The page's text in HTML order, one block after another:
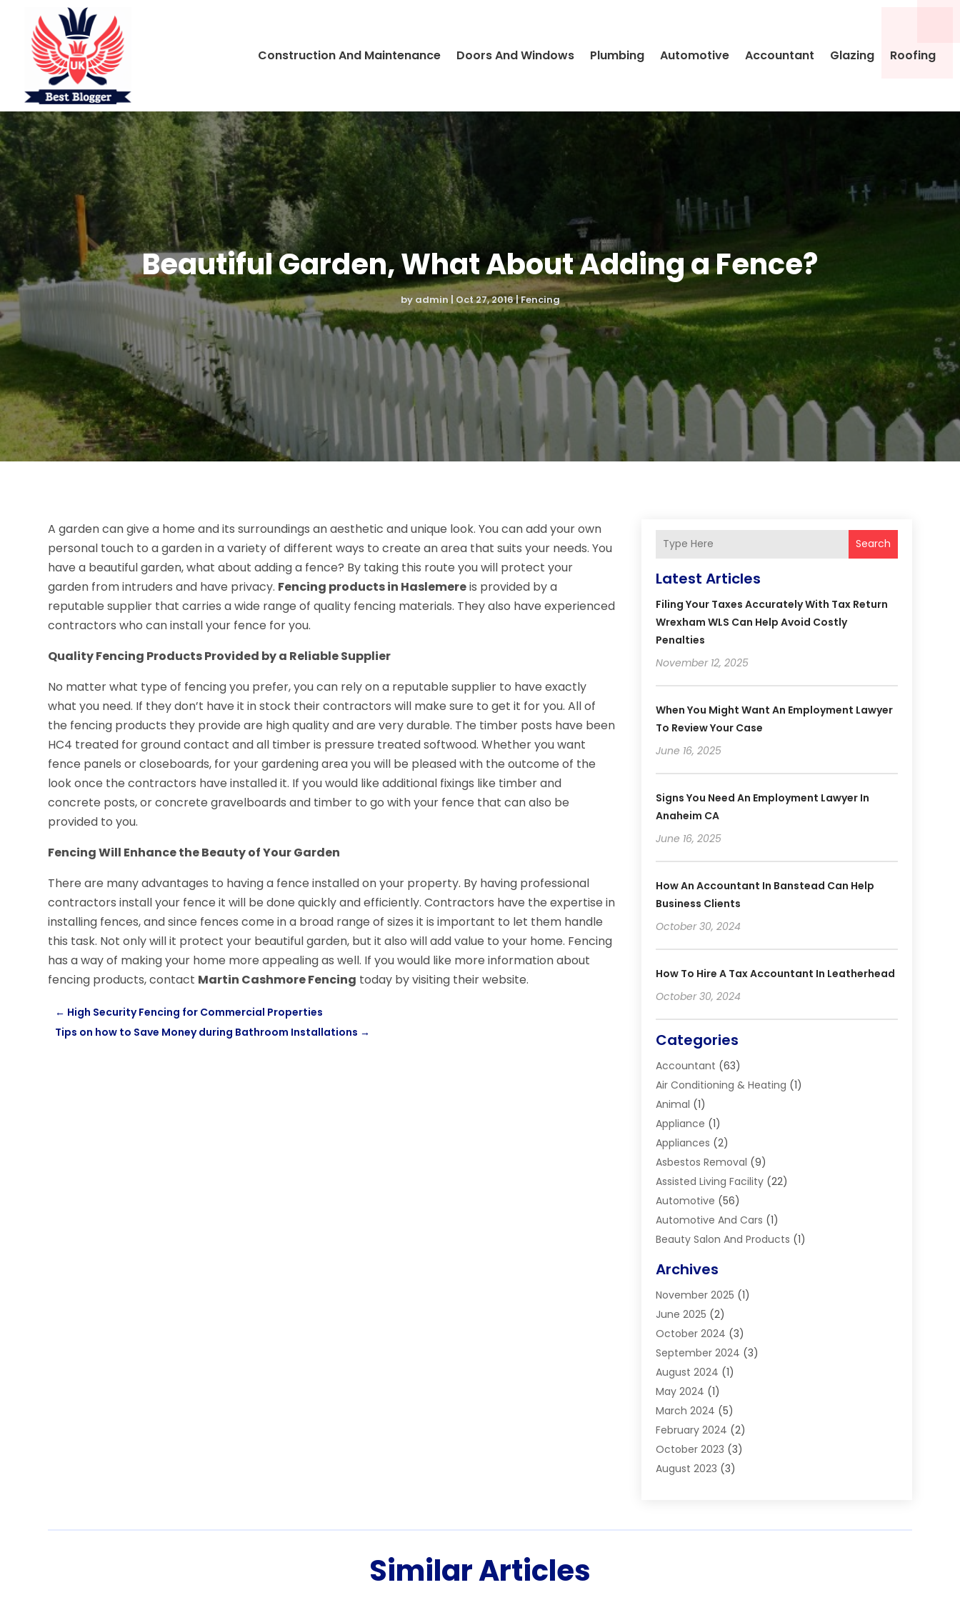
Construction And Maintenance Doors And Windows Plumbing Automotive Accountant Glazing Roofing
Beautiful Garden, What About Adding a Fence?
by admin| Oct 27, 2016|Fencing
A garden can give a home and its surroundings an aesthetic and unique look. You can add your own
personal touch to a garden in a variety of different ways to create an area that suits your needs. You
have a beautiful garden, what about adding a fence? By taking this route you will protect your
garden from intruders and have privacy. Fencing products in Haslemereis provided by a
reputable supplier that carries a wide range of quality fencing materials. They also have experienced
contractors who can install your fence for you.
Quality Fencing Products Provided by a Reliable Supplier
No matter what type of fencing you prefer, you can rely on a reputable supplier to have exactly
what you need. If they don’t have it in stock their contractors will make sure to get it for you. All of
the fencing products they provide are high quality and are very durable. The timber posts have been
HC4 treated for ground contact and all timber is pressure treated softwood. Whether you want
fence panels or closeboards, for your gardening area you will be pleased with the outcome of the
look once the contractors have installed it. If you would like additional fixings like timber and
concrete posts, or concrete gravelboards and timber to go with your fence that can also be
provided to you.
Fencing Will Enhance the Beauty of Your Garden
There are many advantages to having a fence installed on your property. By having professional
contractors install your fence it will be done quickly and efficiently. Contractors have the expertise in
installing fences, and since fences come in a broad range of sizes it is important to let them handle
this task. Not only will it protect your beautiful garden, but it also will add value to your home. Fencing
has a way of making your home more appealing as well. If you would like more information about
fencing products, contact Martin Cashmore Fencing today by visiting their website.
← High Security Fencing for Commercial Properties
Tips on how to Save Money during Bathroom Installations →
Search
Latest Articles
Filing Your Taxes Accurately With Tax Return
Wrexham WLS Can Help Avoid Costly
Penalties
November 12, 2025
When You Might Want An Employment Lawyer
To Review Your Case
June 16, 2025
Signs You Need An Employment Lawyer In
Anaheim CA
June 16, 2025
How An Accountant In Banstead Can Help
Business Clients
October 30, 2024
How To Hire A Tax Accountant In Leatherhead
October 30, 2024
Categories
Accountant (63)
Air Conditioning & Heating (1)
Animal (1)
Appliance (1)
Appliances (2)
Asbestos Removal (9)
Assisted Living Facility(22)
Automotive (56)
Automotive And Cars (1)
Beauty Salon And Products (1)
Boiler Service
Builders(7)
Business(46)
Business And Management
Car Hire(4)
Caravans And Motorhomes
Carpet Cleaning Service
Catholic School
Cleaning (4)
Computer And Internet
Concrete(3)
Construction And Maintenance(68)
Archives
November 2025 (1)
June 2025 (2)
October 2024 (3)
September 2024 (3)
August 2024 (1)
May 2024 (1)
March 2024 (5)
February 2024 (2)
October 2023 (3)
August 2023 (3)
February 2023(5)
Similar Articles